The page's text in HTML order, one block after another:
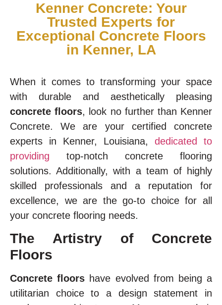
Kenner Concrete: Your
Trusted Experts for
Exceptional Concrete Floors
in Kenner, LA
When it comes to transforming your space
with durable and aesthetically pleasing
concrete floors, look no further than Kenner
Concrete. We are your certified concrete
experts in Kenner, Louisiana, dedicated to
providing top-notch concrete flooring
solutions. Additionally, with a team of highly
skilled professionals and a reputation for
excellence, we are the go-to choice for all
your concrete flooring needs.
The Artistry of Concrete
Floors
Concrete floors have evolved from being a
utilitarian choice to a design statement in